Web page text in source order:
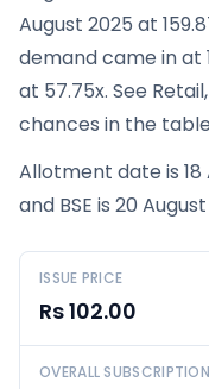
August 2025 at
demand came in at
at 57.75x. See
chances in the
Allotment date is 18
and BSE is 20
ISSUE PRICE
Rs 102.00
OVERALL SUBSCRIPTION